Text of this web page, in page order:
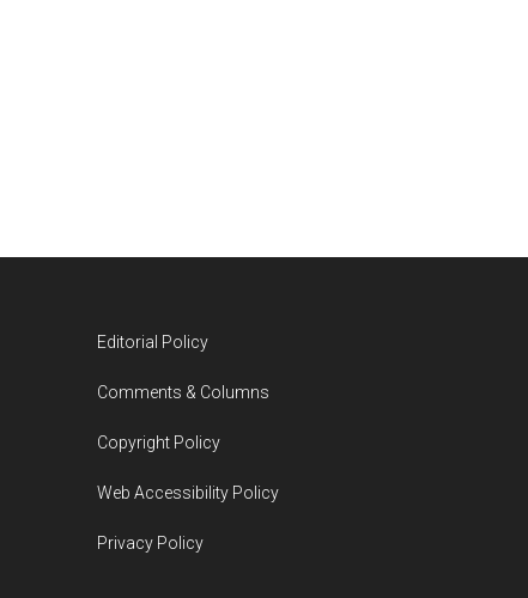
Editorial Policy
Comments & Columns
Copyright Policy
Web Accessibility Policy
Privacy Policy